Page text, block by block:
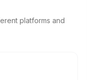
platforms and